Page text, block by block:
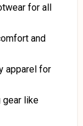
for all
and
apparel for
gear like